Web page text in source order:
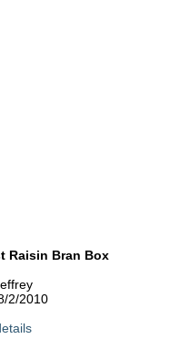
Raisin Bran Box
2/2010